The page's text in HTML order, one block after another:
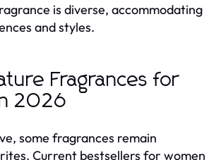
is diverse, accommodating
and styles.
Fragrances for
2026
some fragrances remain
Current bestsellers for women